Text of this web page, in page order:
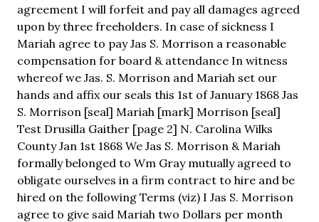
agreement I will forfeit and pay all damages agreed
upon by three freeholders. In case of sickness I
Mariah agree to pay Jas S. Morrison a reasonable
compensation for board & attendance In witness
whereof we Jas. S. Morrison and Mariah set our
hands and affix our seals this 1st of January 1868 Jas
S. Morrison [seal] Mariah [mark] Morrison [seal]
Test Drusilla Gaither [page 2] N. Carolina Wilks
County Jan 1st 1868 We Jas S. Morrison & Mariah
formally belonged to Wm Gray mutually agreed to
obligate ourselves in a firm contract to hire and be
hired on the following Terms (viz) I Jas S. Morrison
agree to give said Mariah two Dollars per month